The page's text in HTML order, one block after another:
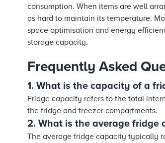
consumption. When items are well
as hard to maintain its temperature.
space optimisation and energy
storage capacity.
Frequently Asked
1. What is the capacity of a
Fridge capacity refers to the total
the fridge and freezer compartments.
2. What is the average fridge
The average fridge capacity typically